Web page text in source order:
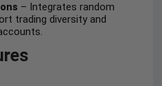
– Integrates random
trading diversity and